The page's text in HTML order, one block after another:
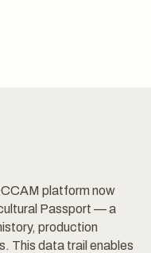
platform now
Passport — a
production
This data trail enables